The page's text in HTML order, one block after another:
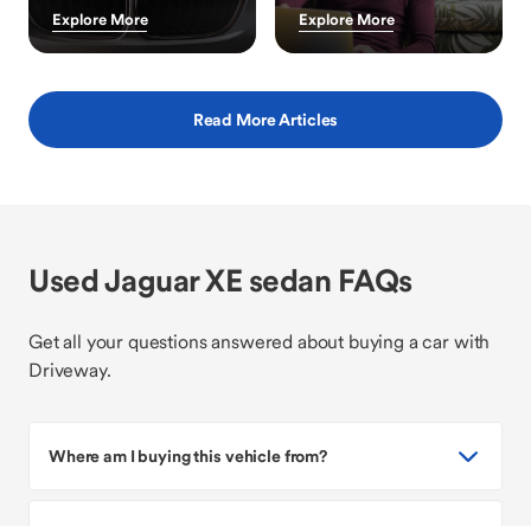
Explore More Explore More
Read More Articles
Used Jaguar XE sedan FAQs
Get all your questions answered about buying a car with
Driveway.
Where am I buying this vehicle from?